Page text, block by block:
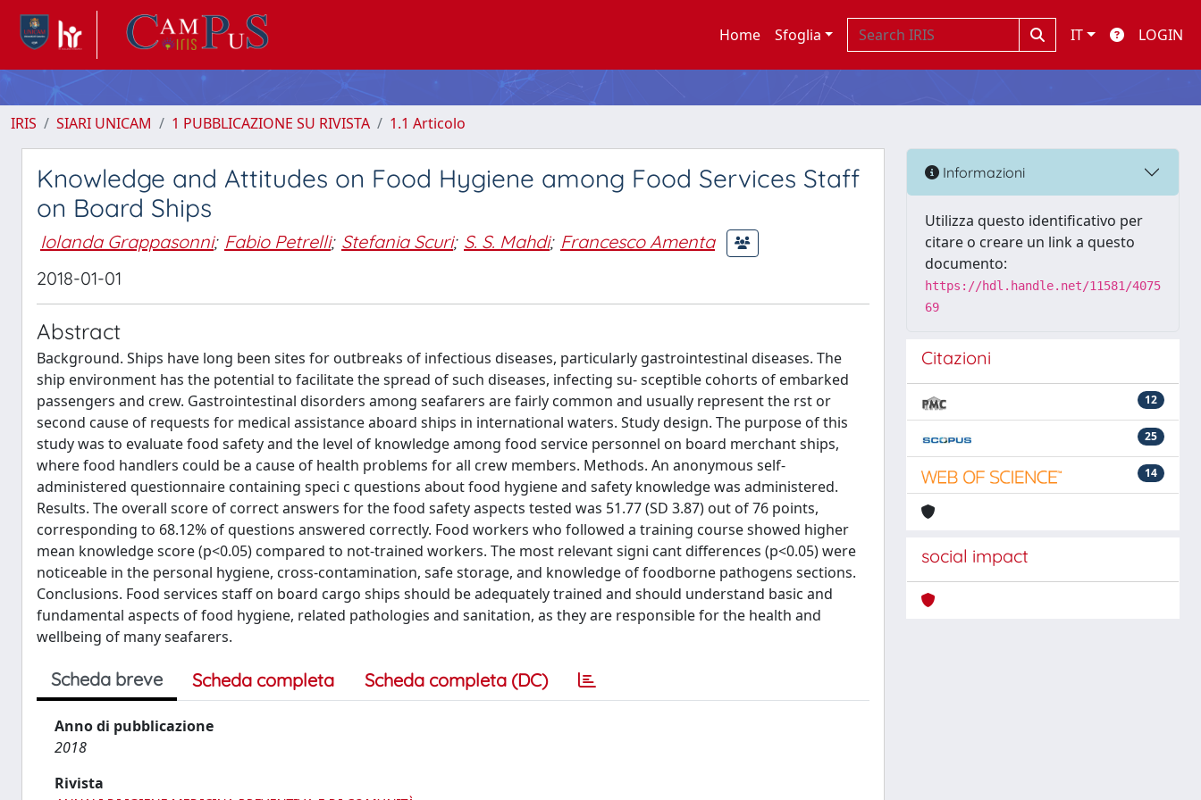
Home Sfoglia IT LOGIN
IRIS SIARI UNICAM 1 PUBBLICAZIONE SU RIVISTA 1.1 Articolo
Knowledge and Attitudes on Food Hygiene among Food Services Staff
on Board Ships
Iolanda Grappasonni; Fabio Petrelli; Stefania Scuri; S. S. Mahdi; Francesco Amenta
2018-01-01
Abstract
Background. Ships have long been sites for outbreaks of infectious diseases, particularly gastrointestinal diseases. The
ship environment has the potential to facilitate the spread of such diseases, infecting su- sceptible cohorts of embarked
passengers and crew. Gastrointestinal disorders among seafarers are fairly common and usually represent the rst or
second cause of requests for medical assistance aboard ships in international waters. Study design. The purpose of this
study was to evaluate food safety and the level of knowledge among food service personnel on board merchant ships,
where food handlers could be a cause of health problems for all crew members. Methods. An anonymous self-
administered questionnaire containing speci c questions about food hygiene and safety knowledge was administered.
Results. The overall score of correct answers for the food safety aspects tested was 51.77 (SD 3.87) out of 76 points,
corresponding to 68.12% of questions answered correctly. Food workers who followed a training course showed higher
mean knowledge score (p<0.05) compared to not-trained workers. The most relevant signi cant differences (p<0.05) were
noticeable in the personal hygiene, cross-contamination, safe storage, and knowledge of foodborne pathogens sections.
Conclusions. Food services staff on board cargo ships should be adequately trained and should understand basic and
fundamental aspects of food hygiene, related pathologies and sanitation, as they are responsible for the health and
wellbeing of many seafarers.
Scheda breve Scheda completa Scheda completa (DC)
Anno di pubblicazione
2018
Rivista
Informazioni
Utilizza questo identificativo per
citare o creare un link a questo
documento:
https://hdl.handle.net/11581/4075
69
Citazioni
12
25
14
social impact